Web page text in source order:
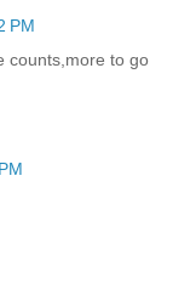
PM
counts,more to go